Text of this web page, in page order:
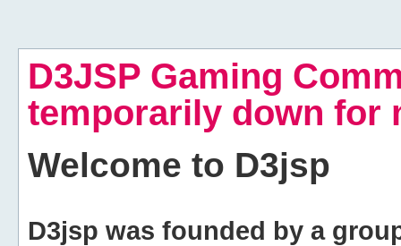
D3JSP Gaming
temporarily down for
Welcome to D3jsp
D3jsp was founded by a